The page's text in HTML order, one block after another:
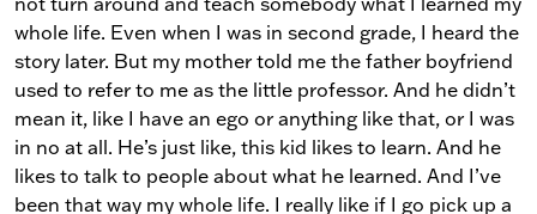
whole life. Even when I was in second grade, I heard the
story later. But my mother told me the father boyfriend
used to refer to me as the little professor. And he didn’t
mean it, like I have an ego or anything like that, or I was
in no at all. He’s just like, this kid likes to learn. And he
likes to talk to people about what he learned. And I’ve
been that way my whole life. I really like if I go pick up a